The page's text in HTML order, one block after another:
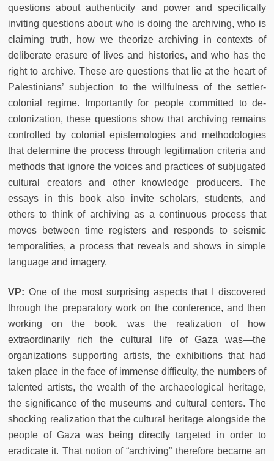
questions about authenticity and power and specifically
inviting questions about who is doing the archiving, who is
claiming truth, how we theorize archiving in contexts of
deliberate erasure of lives and histories, and who has the
right to archive. These are questions that lie at the heart of
Palestinians’ subjection to the willfulness of the settler-
colonial regime. Importantly for people committed to de-
colonization, these questions show that archiving remains
controlled by colonial epistemologies and methodologies
that determine the process through legitimation criteria and
methods that ignore the voices and practices of subjugated
cultural creators and other knowledge producers. The
essays in this book also invite scholars, students, and
others to think of archiving as a continuous process that
moves between time registers and responds to seismic
temporalities, a process that reveals and shows in simple
language and imagery.
VP: One of the most surprising aspects that I discovered
through the preparatory work on the conference, and then
working on the book, was the realization of how
extraordinarily rich the cultural life of Gaza was—the
organizations supporting artists, the exhibitions that had
taken place in the face of immense difficulty, the numbers of
talented artists, the wealth of the archaeological heritage,
the significance of the museums and cultural centers. The
shocking realization that the cultural heritage alongside the
people of Gaza was being directly targeted in order to
eradicate it. That notion of “archiving” therefore became an